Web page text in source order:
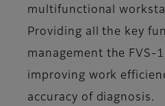
multifunctional
Providing all the key
management the FVS-
improving work
accuracy of diagnosis.